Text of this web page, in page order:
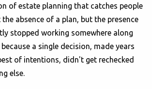
of estate planning that catches people
absence of a plan, but the presence
stopped working somewhere along
a single decision, made years
of intentions, didn't get rechecked
else.